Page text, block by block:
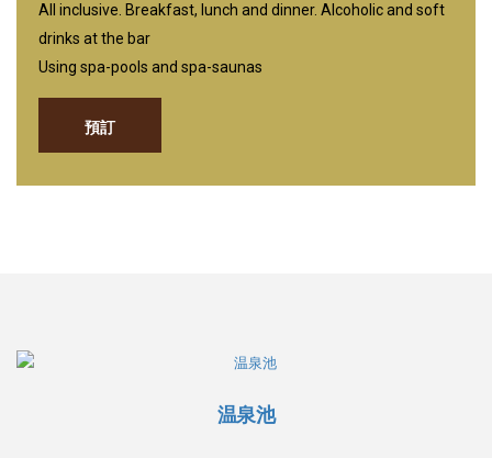
All inclusive. Breakfast, lunch and dinner. Alcoholic and soft
drinks at the bar
Using spa-pools and spa-saunas
預訂
温泉池